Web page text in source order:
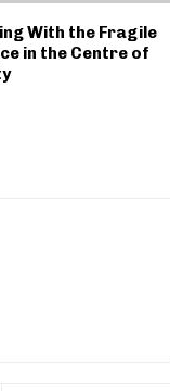
With the Fragile
in the Centre of